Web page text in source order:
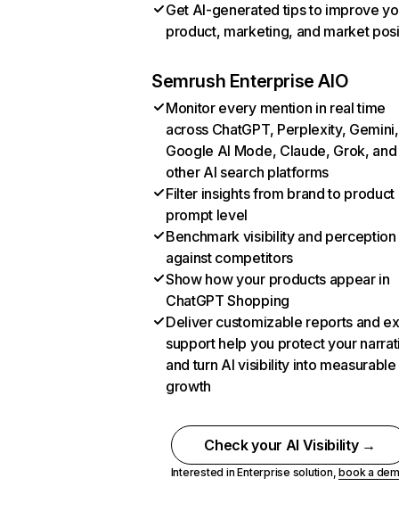
Get AI-generated tips to improve
product, marketing, and market
Semrush Enterprise AIO
Monitor every mention in real time
across ChatGPT, Perplexity, Gemini,
Google AI Mode, Claude, Grok, and
other AI search platforms
Filter insights from brand to product
prompt level
Benchmark visibility and perception
against competitors
Show how your products appear in
ChatGPT Shopping
Deliver customizable reports and
support help you protect your
and turn AI visibility into measurable
growth
Check your AI Visibility →
Interested in Enterprise solution,book a